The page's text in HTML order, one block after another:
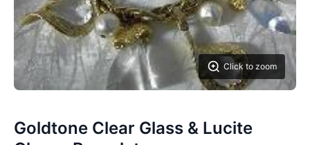
Click to zoom
Goldtone Clear Glass & Lucite